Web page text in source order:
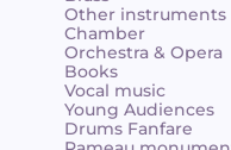
Other instruments
Chamber
Orchestra & Opera
Books
Vocal music
Young Audiences
Drums Fanfare